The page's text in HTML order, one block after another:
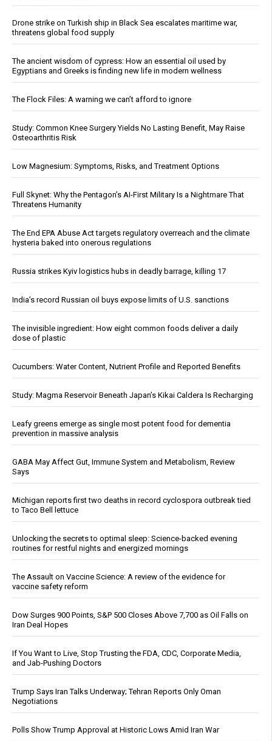
Drone strike on Turkish ship in Black Sea escalates maritime war,
threatens global food supply
The ancient wisdom of cypress: How an essential oil used by
Egyptians and Greeks is finding new life in modern wellness
The Flock Files: A warning we can’t afford to ignore
Study: Common Knee Surgery Yields No Lasting Benefit, May Raise
Osteoarthritis Risk
Low Magnesium: Symptoms, Risks, and Treatment Options
Full Skynet: Why the Pentagon’s AI-First Military Is a Nightmare That
Threatens Humanity
The End EPA Abuse Act targets regulatory overreach and the climate
hysteria baked into onerous regulations
Russia strikes Kyiv logistics hubs in deadly barrage, killing 17
India’s record Russian oil buys expose limits of U.S. sanctions
The invisible ingredient: How eight common foods deliver a daily
dose of plastic
Cucumbers: Water Content, Nutrient Profile and Reported Benefits
Study: Magma Reservoir Beneath Japan’s Kikai Caldera Is Recharging
Leafy greens emerge as single most potent food for dementia
prevention in massive analysis
GABA May Affect Gut, Immune System and Metabolism, Review
Says
Michigan reports first two deaths in record cyclospora outbreak tied
to Taco Bell lettuce
Unlocking the secrets to optimal sleep: Science-backed evening
routines for restful nights and energized mornings
The Assault on Vaccine Science: A review of the evidence for
vaccine safety reform
Dow Surges 900 Points, S&P 500 Closes Above 7,700 as Oil Falls on
Iran Deal Hopes
If You Want to Live, Stop Trusting the FDA, CDC, Corporate Media,
and Jab-Pushing Doctors
Trump Says Iran Talks Underway; Tehran Reports Only Oman
Negotiations
Polls Show Trump Approval at Historic Lows Amid Iran War